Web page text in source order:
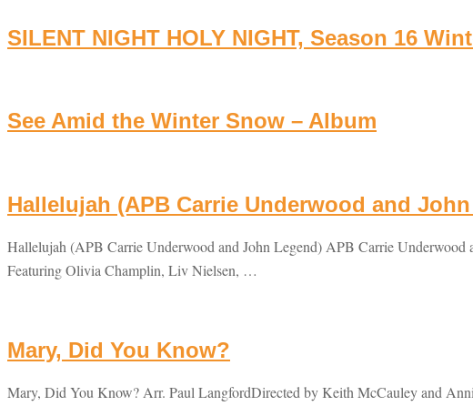
SILENT NIGHT HOLY NIGHT, Season 16
See Amid the Winter Snow – Album
Hallelujah (APB Carrie Underwood and
Hallelujah (APB Carrie Underwood and John Legend) APB Carrie
Featuring Olivia Champlin, Liv Nielsen, …
Mary, Did You Know?
Mary, Did You Know? Arr. Paul LangfordDirected by Keith McCauley and